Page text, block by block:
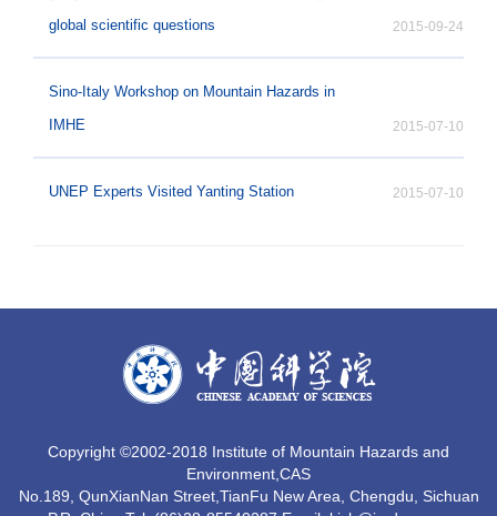
global scientific questions
2015-09-24
Sino-Italy Workshop on Mountain Hazards in
IMHE
2015-07-10
UNEP Experts Visited Yanting Station 2015-07-10
Copyright ©2002-2018 Institute of Mountain Hazards and
Environment,CAS
No.189, QunXianNan Street,TianFu New Area, Chengdu, Sichuan